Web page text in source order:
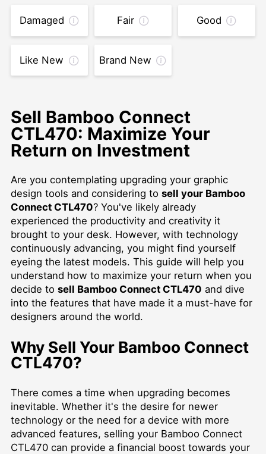
Damaged Fair Good
Like New Brand New
Sell Bamboo Connect
CTL470: Maximize Your
Return on Investment
Are you contemplating upgrading your graphic
design tools and considering to sell your Bamboo
Connect CTL470? You've likely already
experienced the productivity and creativity it
brought to your desk. However, with technology
continuously advancing, you might find yourself
eyeing the latest models. This guide will help you
understand how to maximize your return when you
decide to sell Bamboo Connect CTL470 and dive
into the features that have made it a must-have for
designers around the world.
Why Sell Your Bamboo Connect
CTL470?
There comes a time when upgrading becomes
inevitable. Whether it's the desire for newer
technology or the need for a device with more
advanced features, selling your Bamboo Connect
CTL470 can provide a financial boost towards your